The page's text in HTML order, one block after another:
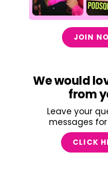
JOIN
We would
from
Leave your
messages
CLICK